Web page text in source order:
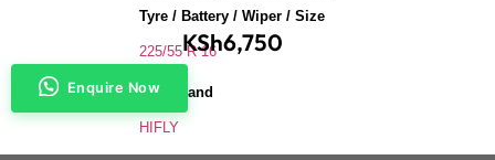
Tyre / Battery / Wiper / Size
225/55 R 16
Tyre Brand
HIFLY
KSh6,750
Enquire Now